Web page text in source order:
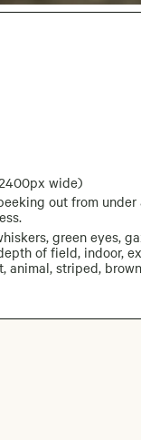
wide)
out from
green eyes,
of field, indoor,
striped,